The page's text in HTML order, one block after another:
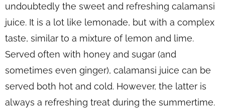
undoubtedly the sweet and refreshing calamansi
juice. It is a lot like lemonade, but with a complex
taste, similar to a mixture of lemon and lime.
Served often with honey and sugar (and
sometimes even ginger), calamansi juice can be
served both hot and cold. However, the latter is
always a refreshing treat during the summertime.